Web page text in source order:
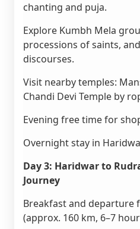
chanting and puja.
Explore Kumbh Mela
processions of saints,
discourses.
Visit nearby temples:
Chandi Devi Temple by
Evening free time for
Overnight stay in
Day 3: Haridwar to
Journey
Breakfast and departure
(approx. 160 km, 6–7